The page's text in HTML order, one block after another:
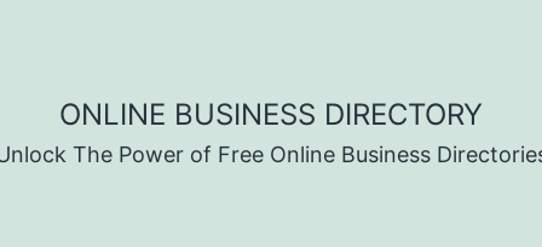
ONLINE BUSINESS DIRECTORY
The Power of Free Online Business